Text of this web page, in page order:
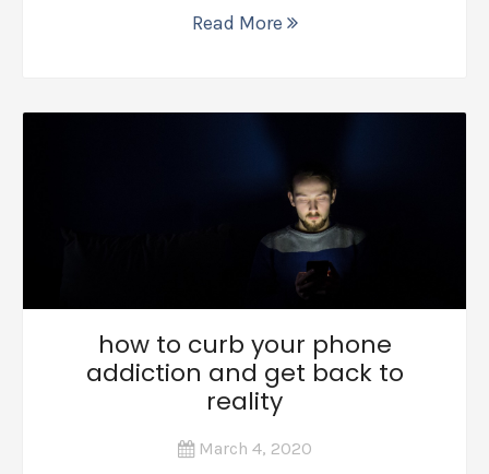
Read More
how to curb your phone
addiction and get back to
reality
March 4, 2020